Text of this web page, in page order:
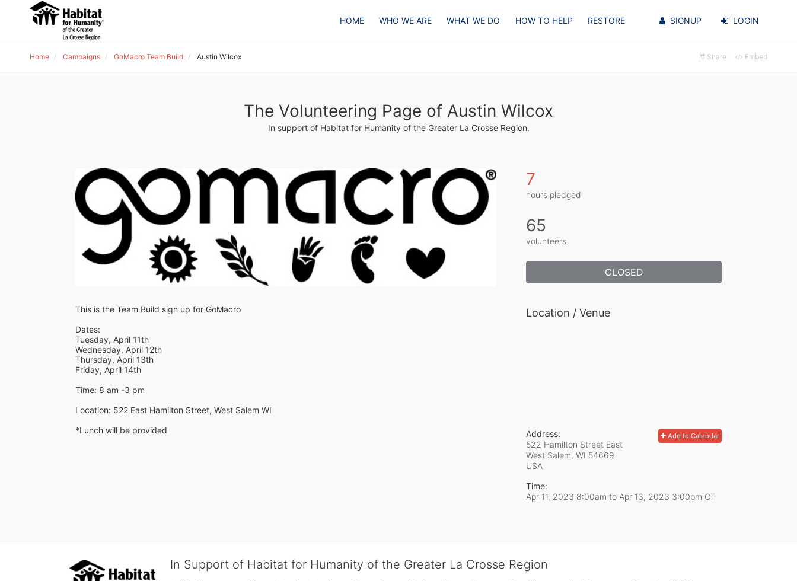
HOME WHO WE ARE WHAT WE DO HOW TO HELP RESTORE SIGNUP LOGIN
Home Campaigns GoMacro Team Build Austin Wilcox Share Embed
The Volunteering Page of Austin Wilcox
In support of Habitat for Humanity of the Greater La Crosse Region.
This is the Team Build sign up for GoMacro
Dates:
Tuesday, April 11th
Wednesday, April 12th
Thursday, April 13th
Friday, April 14th
Time: 8 am -3 pm
Location: 522 East Hamilton Street, West Salem WI
*Lunch will be provided
7
hours pledged
65
volunteers
CLOSED
Location / Venue
Add to Calendar
Address:
522 Hamilton Street East
West Salem, WI 54669
USA
Time:
Apr 11, 2023 8:00am to Apr 13, 2023 3:00pm CT
In Support of Habitat for Humanity of the Greater La Crosse Region